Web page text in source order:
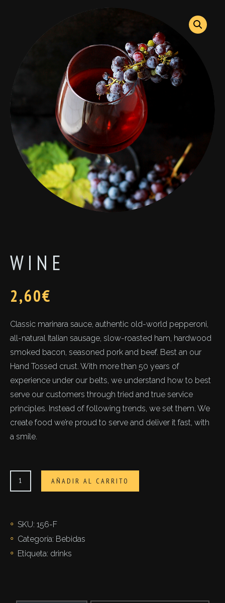
WINE
2,60€
Classic marinara sauce, authentic old-world pepperoni,
all-natural Italian sausage, slow-roasted ham, hardwood
smoked bacon, seasoned pork and beef. Best an our
Hand Tossed crust. With more than 50 years of
experience under our belts, we understand how to best
serve our customers through tried and true service
principles. Instead of following trends, we set them. We
create food we’re proud to serve and deliver it fast, with
a smile.
Wine
cantidad
AÑADIR AL CARRITO
SKU: 156-F
Categoría: Bebidas
Etiqueta: drinks